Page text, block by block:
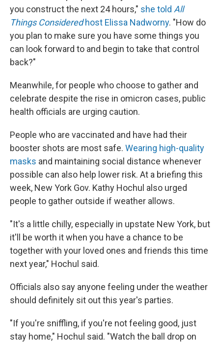
you construct the next 24 hours," she told All
Things Consideredhost Elissa Nadworny. "How do
you plan to make sure you have some things you
can look forward to and begin to take that control
back?"
Meanwhile, for people who choose to gather and
celebrate despite the rise in omicron cases, public
health officials are urging caution.
People who are vaccinated and have had their
booster shots are most safe. Wearing high-quality
masks and maintaining social distance whenever
possible can also help lower risk. At a briefing this
week, New York Gov. Kathy Hochul also urged
people to gather outside if weather allows.
"It's a little chilly, especially in upstate New York, but
it'll be worth it when you have a chance to be
together with your loved ones and friends this time
next year," Hochul said.
Officials also say anyone feeling under the weather
should definitely sit out this year's parties.
"If you're sniffling, if you're not feeling good, just
stay home," Hochul said. "Watch the ball drop on